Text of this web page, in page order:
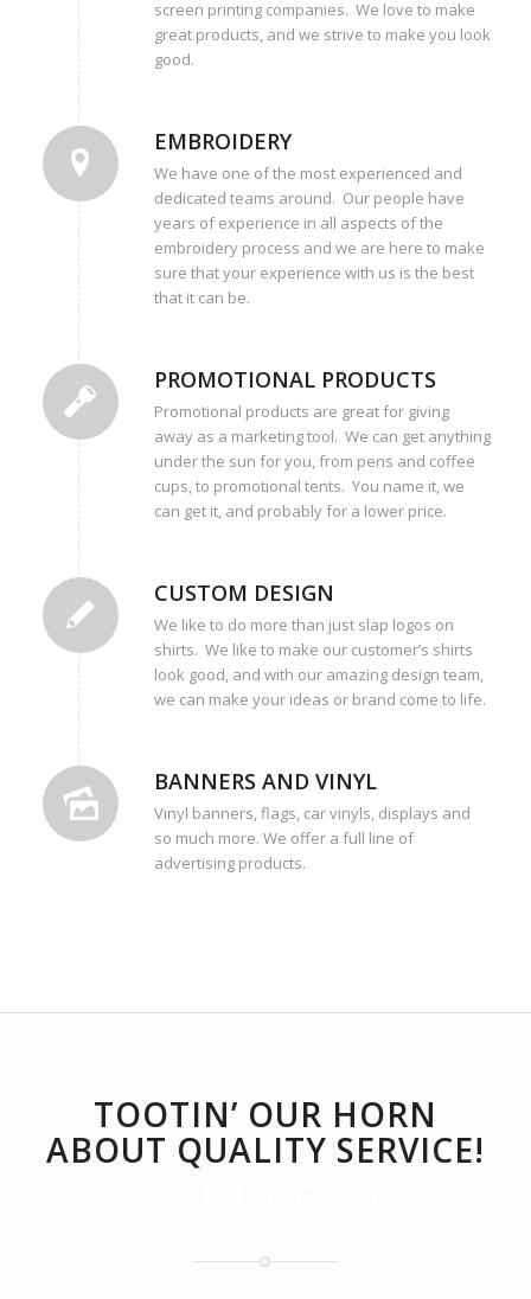
screen printing companies. We love to make
great products, and we strive to make you look
good.
EMBROIDERY
We have one of the most experienced and
dedicated teams around. Our people have
years of experience in all aspects of the
embroidery process and we are here to make
sure that your experience with us is the best
that it can be.
PROMOTIONAL PRODUCTS
Promotional products are great for giving
away as a marketing tool. We can get anything
under the sun for you, from pens and coffee
cups, to promotional tents. You name it, we
can get it, and probably for a lower price.
CUSTOM DESIGN
We like to do more than just slap logos on
shirts. We like to make our customer’s shirts
look good, and with our amazing design team,
we can make your ideas or brand come to life.
BANNERS AND VINYL
Vinyl banners, flags, car vinyls, displays and
so much more. We offer a full line of
advertising products.
TOOTIN’ OUR HORN
ABOUT QUALITY SERVICE!